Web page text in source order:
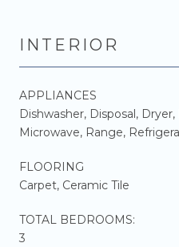
INTERIOR
APPLIANCES
Dishwasher, Disposal,
Microwave, Range,
FLOORING
Carpet, Ceramic Tile
TOTAL BEDROOMS:
3